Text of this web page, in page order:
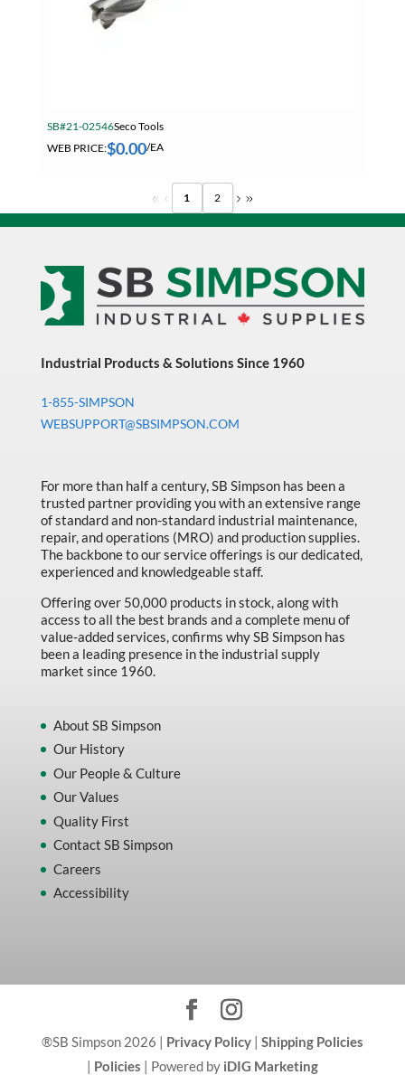
SB#21-02546Seco Tools
WEB PRICE:$0.00/EA
1 2
Industrial Products & Solutions Since 1960
1-855-SIMPSON
WEBSUPPORT@SBSIMPSON.COM
For more than half a century, SB Simpson has been a
trusted partner providing you with an extensive range
of standard and non-standard industrial maintenance,
repair, and operations (MRO) and production supplies.
The backbone to our service offerings is our dedicated,
experienced and knowledgeable staff.
Offering over 50,000 products in stock, along with
access to all the best brands and a complete menu of
value-added services, confirms why SB Simpson has
been a leading presence in the industrial supply
market since 1960.
About SB Simpson
Our History
Our People & Culture
Our Values
Quality First
Contact SB Simpson
Careers
Accessibility
®SB Simpson 2026 | Privacy Policy| Shipping Policies
| Policies | Powered by iDIG Marketing